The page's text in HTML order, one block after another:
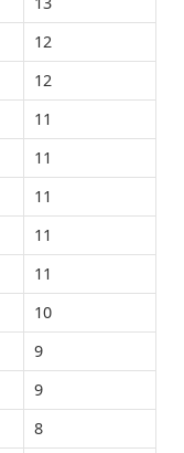
12
12
11
11
11
11
11
10
9
9
8